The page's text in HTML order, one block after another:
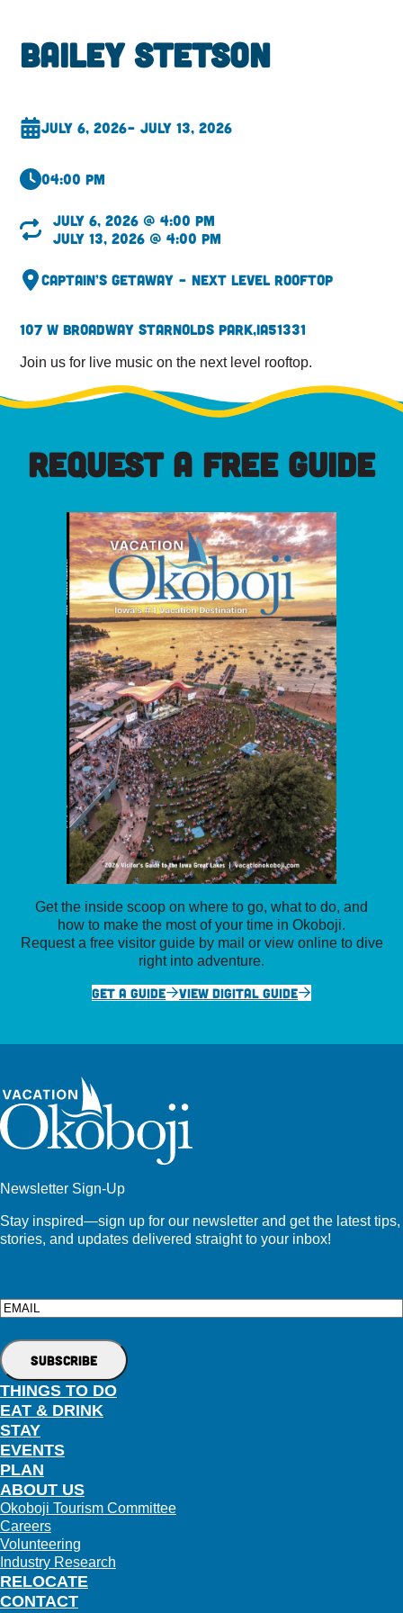
Bailey Stetson
July 6, 2026– July 13, 2026
04:00 pm
July 6, 2026 @ 4:00 pm
July 13, 2026 @ 4:00 pm
Captain’s Getaway – Next Level Rooftop
107 W Broadway StArnolds Park,IA51331
Join us for live music on the next level rooftop.
REQUEST A FREE GUIDE
Get the inside scoop on where to go, what to do, and
how to make the most of your time in Okoboji.
Request a free visitor guide by mail or view online to dive
right into adventure.
GET A GUIDE
VIEW DIGITAL GUIDE
Newsletter Sign-Up
Stay inspired—sign up for our newsletter and get the latest tips,
stories, and updates delivered straight to your inbox!
Email
THINGS TO DO
EAT & DRINK
STAY
EVENTS
PLAN
RELOCATE
ABOUT US
Okoboji Tourism Committee
Careers
Volunteering
Industry Research
CONTACT